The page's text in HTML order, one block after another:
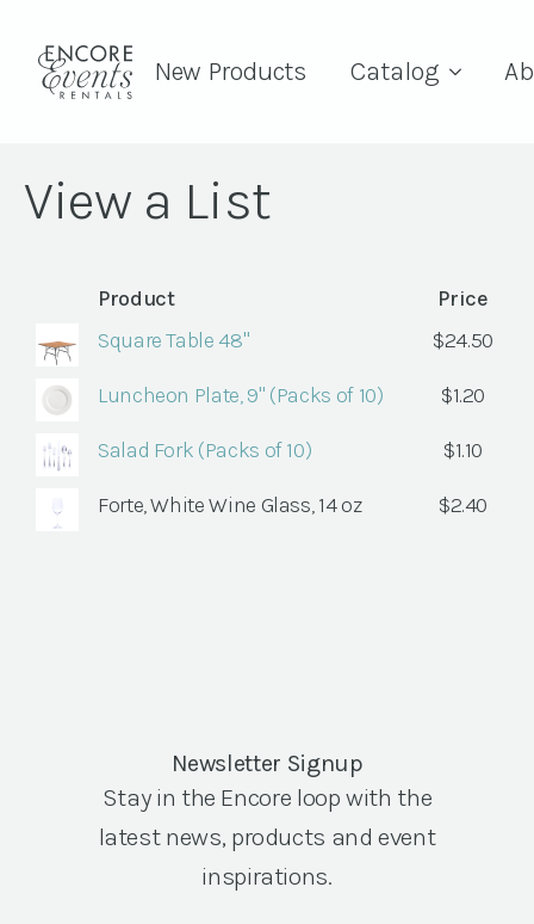
New Products Catalog
View a List
Product
Price
Square Table 48"
$24.50
Luncheon Plate, 9" (Packs of 10) $1.20
Salad Fork (Packs of 10) $1.10
Forte, White Wine Glass, 14 oz $2.40
Newsletter Signup
Stay in the Encore loop with the
latest news, products and event
inspirations.